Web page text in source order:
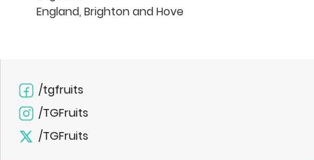
England, Brighton and Hove
/tgfruits
/TGFruits
/TGFruits